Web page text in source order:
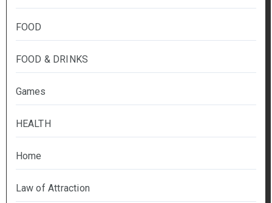
FOOD
FOOD & DRINKS
Games
HEALTH
Home
Law of Attraction